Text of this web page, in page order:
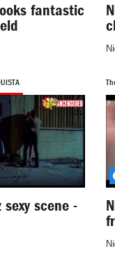
fantastic
scene -